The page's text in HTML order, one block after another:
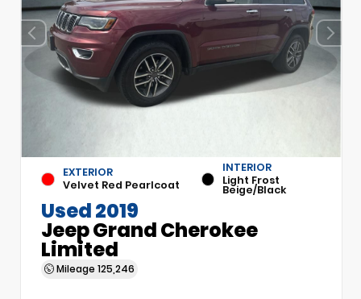
EXTERIOR
Velvet Red Pearlcoat
INTERIOR
Light Frost
Beige/Black
Used 2019
Jeep Grand Cherokee
Limited
Mileage 125,246